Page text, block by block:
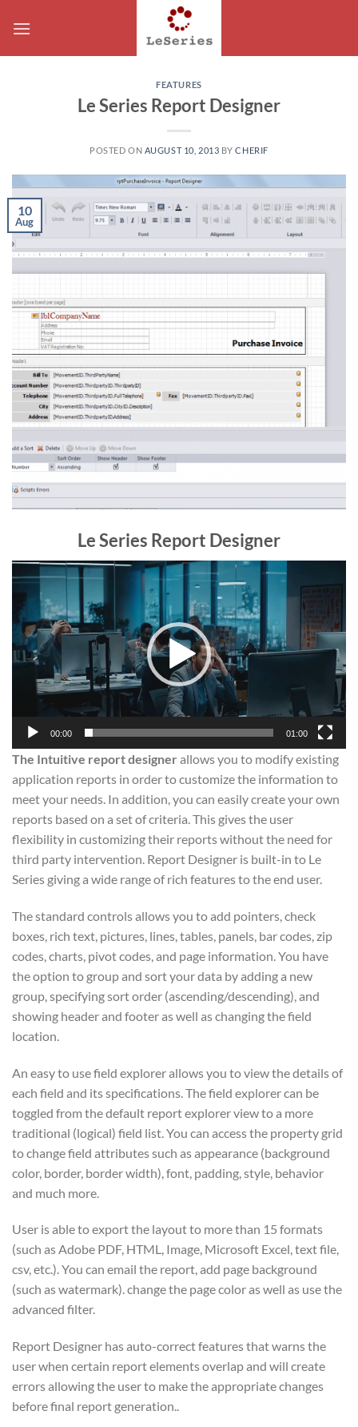
FEATURES
Le Series Report Designer
POSTED ON AUGUST 10, 2013 BYCHERIF
10
Aug
Le Series Report Designer
Video
Player
00:00 01:00
The Intuitive report designer allows you to modify existing
application reports in order to customize the information to
meet your needs. In addition, you can easily create your own
reports based on a set of criteria. This gives the user
flexibility in customizing their reports without the need for
third party intervention. Report Designer is built-in to Le
Series giving a wide range of rich features to the end user.
The standard controls allows you to add pointers, check
boxes, rich text, pictures, lines, tables, panels, bar codes, zip
codes, charts, pivot codes, and page information. You have
the option to group and sort your data by adding a new
group, specifying sort order (ascending/descending), and
showing header and footer as well as changing the field
location.
An easy to use field explorer allows you to view the details of
each field and its specifications. The field explorer can be
toggled from the default report explorer view to a more
traditional (logical) field list. You can access the property grid
to change field attributes such as appearance (background
color, border, border width), font, padding, style, behavior
and much more.
User is able to export the layout to more than 15 formats
(such as Adobe PDF, HTML, Image, Microsoft Excel, text file,
csv, etc.). You can email the report, add page background
(such as watermark). change the page color as well as use the
advanced filter.
Report Designer has auto-correct features that warns the
user when certain report elements overlap and will create
errors allowing the user to make the appropriate changes
before final report generation..